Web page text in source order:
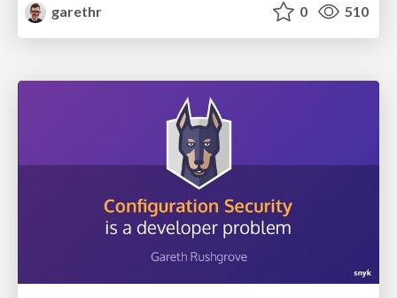
garethr
0 510